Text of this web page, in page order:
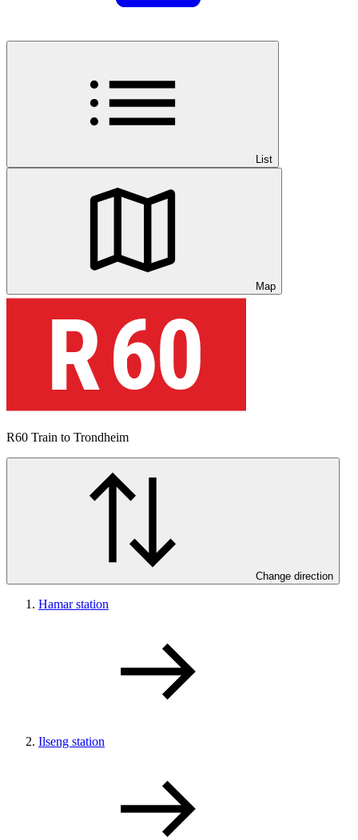
List
Map
R60 Train to Trondheim
Change direction
Hamar station
Ilseng station